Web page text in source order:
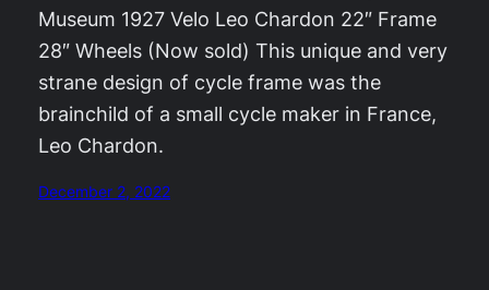
Museum 1927 Velo Leo Chardon 22″ Frame
28″ Wheels (Now sold) This unique and very
strane design of cycle frame was the
brainchild of a small cycle maker in France,
Leo Chardon.
December 2, 2022